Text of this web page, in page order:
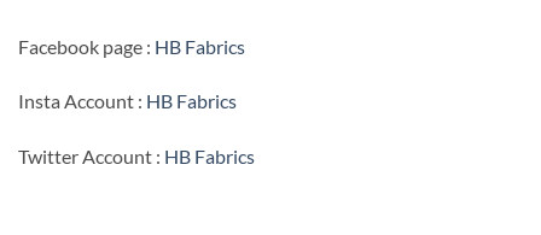
Facebook page : HB Fabrics
Insta Account : HB Fabrics
Twitter Account : HB Fabrics